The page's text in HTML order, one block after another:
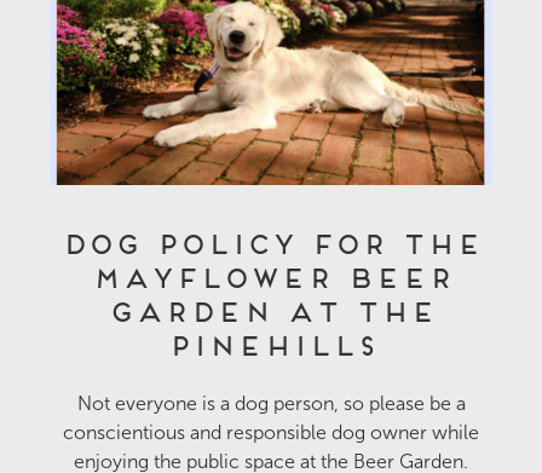
Dog Policy for the
Mayflower Beer
Garden at The
Pinehills
Not everyone is a dog person, so please be a
conscientious and responsible dog owner while
enjoying the public space at the Beer Garden.